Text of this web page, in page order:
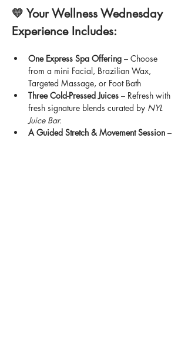
💛 Your Wellness Wednesday
Experience Includes:
One Express Spa Offering – Choose
from a mini Facial, Brazilian Wax,
Targeted Massage, or Foot Bath
Three Cold-Pressed Juices – Refresh with
fresh signature blends curated by NYL
Juice Bar.
A Guided Stretch & Movement Session –